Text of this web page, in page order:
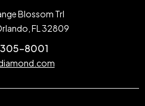
Blossom Trl
FL 32809
305-8001